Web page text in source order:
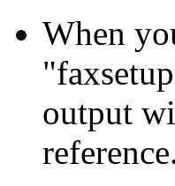
When
faxsetup
output